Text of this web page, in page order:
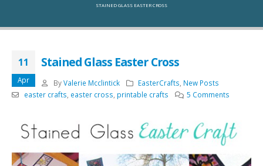
STAINED GLASS EASTER CROSS
11
Apr
Stained Glass Easter Cross
By Valerie Mcclintick EasterCrafts, New Posts
easter crafts, easter cross, printable crafts 5 Comments